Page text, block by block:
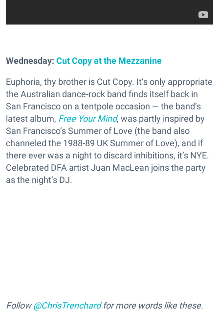
Wednesday: Cut Copy at the Mezzanine
Euphoria, thy brother is Cut Copy. It’s only appropriate
the Australian dance-rock band finds itself back in
San Francisco on a tentpole occasion — the band’s
latest album, Free Your Mind, was partly inspired by
San Francisco’s Summer of Love (the band also
channeled the 1988-89 UK Summer of Love), and if
there ever was a night to discard inhibitions, it’s NYE.
Celebrated DFA artist Juan MacLean joins the party
as the night’s DJ.
Follow@ChrisTrenchardfor more words like these.